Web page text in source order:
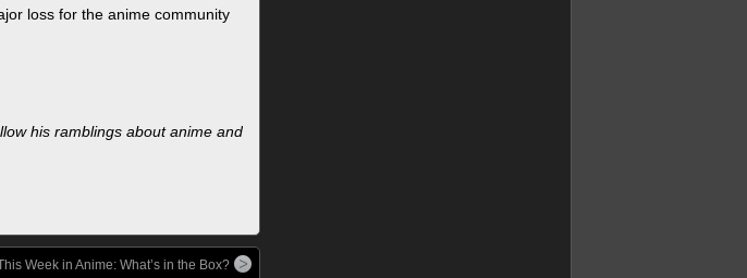
loss for the anime community
his ramblings about anime and
Week in Anime: What’s in the Box?